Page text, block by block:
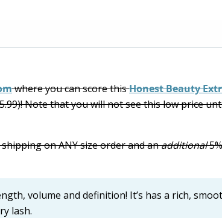
where you can score thisHonest Beauty
Note that you will not see this low price
shipping on ANY size order and anadditional
volume and definition! It’s has a rich,
lash.